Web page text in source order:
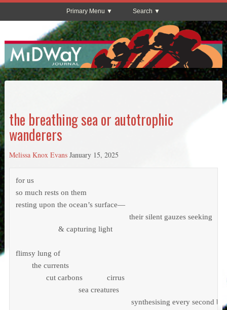
Primary Menu Search
the breathing sea or autotrophic
wanderers
Melissa Knox Evans January 15, 2025
for us
so much rests on them
resting upon the ocean’s surface—
                                                        their silent gauzes seeking
                     & capturing light
flimsy lung of
        the currents
               cut carbons            cirrus
                               sea creatures
synthesising every second